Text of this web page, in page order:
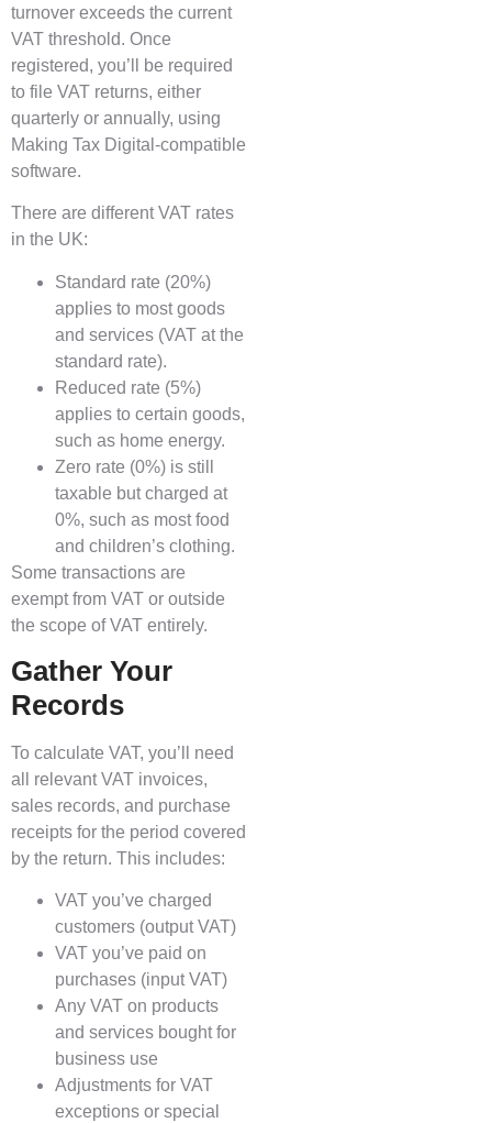
turnover exceeds the current
VAT threshold. Once
registered, you’ll be required
to file VAT returns, either
quarterly or annually, using
Making Tax Digital-compatible
software.
There are different VAT rates
in the UK:
Standard rate (20%)
applies to most goods
and services (VAT at the
standard rate).
Reduced rate (5%)
applies to certain goods,
such as home energy.
Zero rate (0%) is still
taxable but charged at
0%, such as most food
and children’s clothing.
Some transactions are
exempt from VAT or outside
the scope of VAT entirely.
Gather Your
Records
To calculate VAT, you’ll need
all relevant VAT invoices,
sales records, and purchase
receipts for the period covered
by the return. This includes:
VAT you’ve charged
customers (output VAT)
VAT you’ve paid on
purchases (input VAT)
Any VAT on products
and services bought for
business use
Adjustments for VAT
exceptions or special